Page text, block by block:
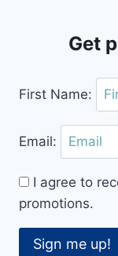
Get
First Name:
Email:
I agree to
promotions.
Sign me up!